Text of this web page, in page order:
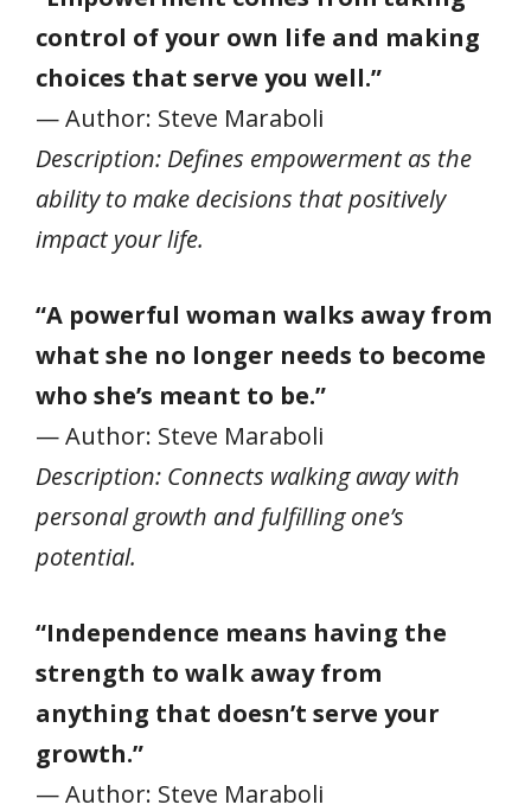
control of your own life and making
choices that serve you well.”
— Author: Steve Maraboli
Description: Defines empowerment as the
ability to make decisions that positively
impact your life.
“A powerful woman walks away from
what she no longer needs to become
who she’s meant to be.”
— Author: Steve Maraboli
Description: Connects walking away with
personal growth and fulfilling one’s
potential.
“Independence means having the
strength to walk away from
anything that doesn’t serve your
growth.”
— Author: Steve Maraboli